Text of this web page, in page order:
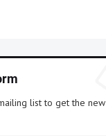
list to get the new